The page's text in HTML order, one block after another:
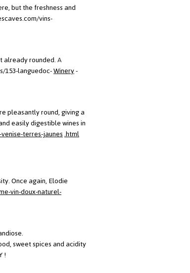
but the freshness and
vins-
already rounded.A
153-languedoc-Winery-
pleasantly round, giving a
easily digestible wines in
terres-jaunes.html
Once again, Elodie
vin-doux-naturel-
sweet spices and acidity
!